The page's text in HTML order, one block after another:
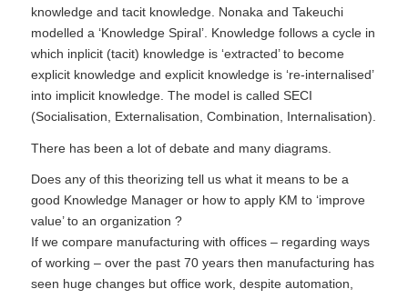
knowledge and tacit knowledge. Nonaka and Takeuchi
modelled a ‘Knowledge Spiral’. Knowledge follows a cycle in
which inplicit (tacit) knowledge is ‘extracted’ to become
explicit knowledge and explicit knowledge is ‘re-internalised’
into implicit knowledge. The model is called SECI
(Socialisation, Externalisation, Combination, Internalisation).
There has been a lot of debate and many diagrams.
Does any of this theorizing tell us what it means to be a
good Knowledge Manager or how to apply KM to ‘improve
value’ to an organization ?
If we compare manufacturing with offices – regarding ways
of working – over the past 70 years then manufacturing has
seen huge changes but office work, despite automation,